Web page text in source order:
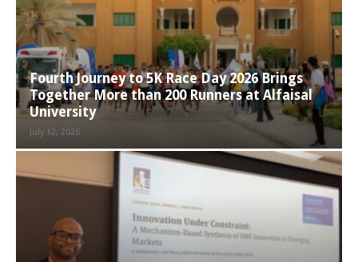
Fourth Journey to 5K Race Day 2026 Brings
Together More than 200 Runners at Alfaisal
University
July 12, 2026